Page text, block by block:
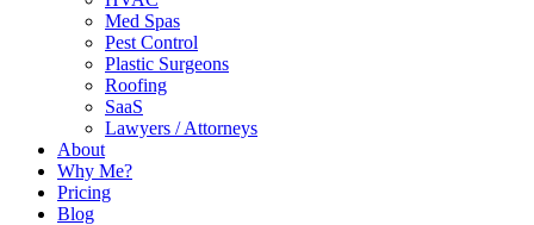
Med Spas
Pest Control
Plastic Surgeons
Roofing
SaaS
Lawyers / Attorneys
About
Why Me?
Pricing
Blog